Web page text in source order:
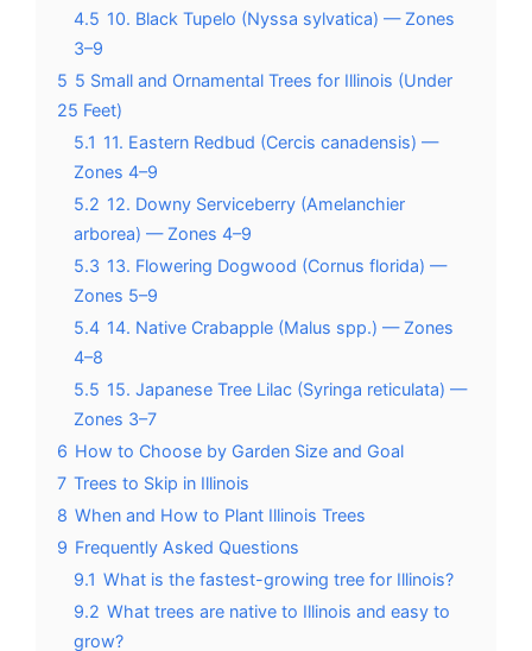
4.5 10. Black Tupelo (Nyssa sylvatica) — Zones
3–9
5 5 Small and Ornamental Trees for Illinois (Under
25 Feet)
5.1 11. Eastern Redbud (Cercis canadensis) —
Zones 4–9
5.2 12. Downy Serviceberry (Amelanchier
arborea) — Zones 4–9
5.3 13. Flowering Dogwood (Cornus florida) —
Zones 5–9
5.4 14. Native Crabapple (Malus spp.) — Zones
4–8
5.5 15. Japanese Tree Lilac (Syringa reticulata) —
Zones 3–7
6 How to Choose by Garden Size and Goal
7 Trees to Skip in Illinois
8 When and How to Plant Illinois Trees
9 Frequently Asked Questions
9.1 What is the fastest-growing tree for Illinois?
9.2 What trees are native to Illinois and easy to
grow?